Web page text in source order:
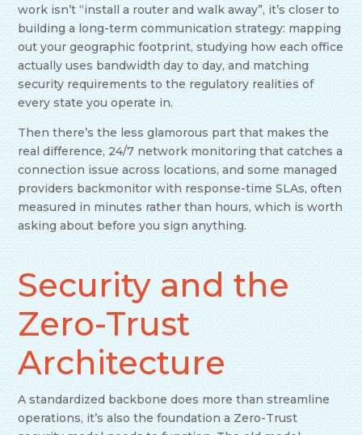
work isn’t “install a router and walk away”, it’s closer to
building a long-term communication strategy: mapping
out your geographic footprint, studying how each office
actually uses bandwidth day to day, and matching
security requirements to the regulatory realities of
every state you operate in.
Then there’s the less glamorous part that makes the
real difference, 24/7 network monitoring that catches a
connection issue across locations, and some managed
providers backmonitor with response-time SLAs, often
measured in minutes rather than hours, which is worth
asking about before you sign anything.
Security and the
Zero-Trust
Architecture
A standardized backbone does more than streamline
operations, it’s also the foundation a Zero-Trust